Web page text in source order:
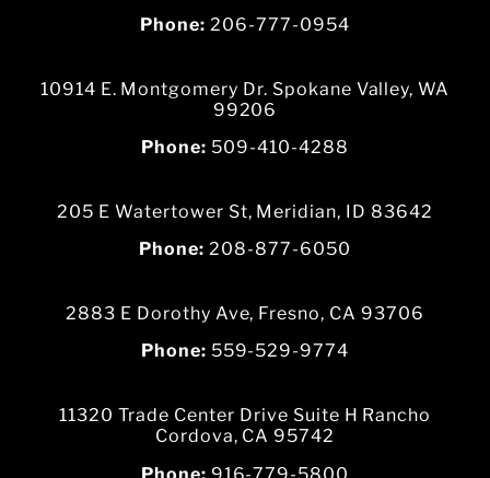
Phone: 206-777-0954
10914 E. Montgomery Dr. Spokane Valley, WA
99206
Phone: 509-410-4288
205 E Watertower St, Meridian, ID 83642
Phone:208-877-6050
2883 E Dorothy Ave, Fresno, CA 93706
Phone: 559-529-9774
11320 Trade Center Drive Suite H Rancho
Cordova, CA 95742